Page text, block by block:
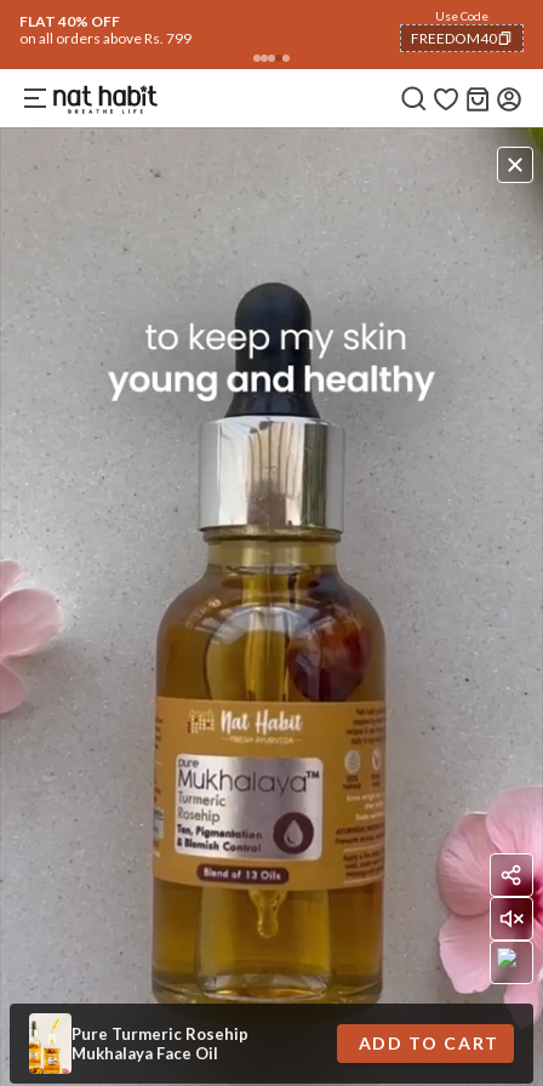
FLAT 40% OFF
on all orders above Rs. 799
Use Code
FREEDOM40
COPIED!
Pure Turmeric Rosehip
Mukhalaya Face Oil
ADD TO CART